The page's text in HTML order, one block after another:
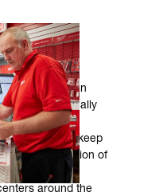
WARRANTY
tool from an
it automatically
worries about
that you keep
the determination of
of warranty.
around the